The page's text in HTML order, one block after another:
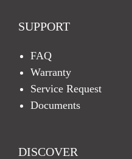
SUPPORT
FAQ
Warranty
Service Request
Documents
DISCOVER